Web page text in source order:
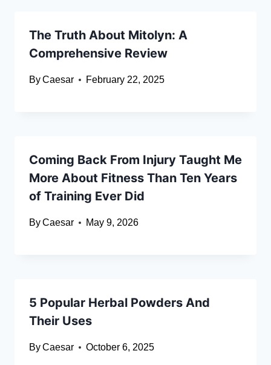
The Truth About Mitolyn: A
Comprehensive Review
ByCaesar February 22, 2025
Coming Back From Injury Taught Me
More About Fitness Than Ten Years
of Training Ever Did
ByCaesar May 9, 2026
5 Popular Herbal Powders And
Their Uses
ByCaesar October 6, 2025